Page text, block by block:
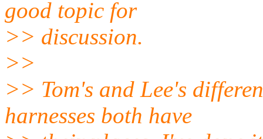
good topic for
>> discussion.
>>
>> Tom's and Lee's
harnesses both have